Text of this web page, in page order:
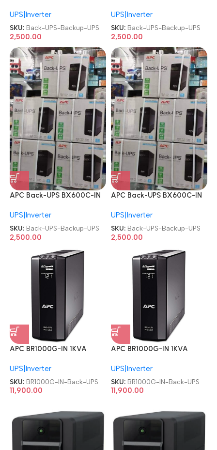
UPS|Inverter
SKU: Back-UPS-Backup-UPS
2,500.00
UPS|Inverter
SKU: Back-UPS-Backup-UPS
2,500.00
APC Back-UPS BX600C-IN
UPS|Inverter
SKU: Back-UPS-Backup-UPS
2,500.00
APC Back-UPS BX600C-IN
UPS|Inverter
SKU: Back-UPS-Backup-UPS
2,500.00
APC BR1000G-IN 1KVA
UPS|Inverter
SKU: BR1000G-IN-Back-UPS
11,900.00
APC BR1000G-IN 1KVA
UPS|Inverter
SKU: BR1000G-IN-Back-UPS
11,900.00